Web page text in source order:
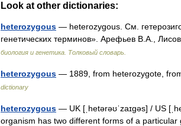
Look at other dictionaries:
heterozygous — heterozygous. См.
генетических терминов». Арефьев В.А.,
биология и генетика. Толковый словарь.
heterozygous — 1889, from heterozygote,
dictionary
heterozygous — UK [ˌhetərəʊˈzaɪɡəs] / US
organism has two different forms of a